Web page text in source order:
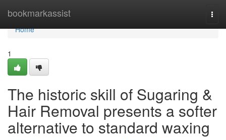
bookmarkassist
Home
Home
1
The historic skill of Sugaring &
Hair Removal presents a softer
alternative to standard waxing